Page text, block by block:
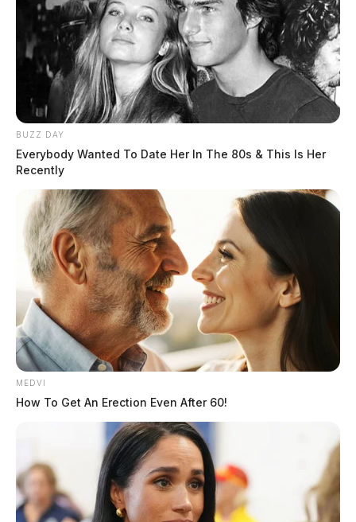
BUZZ DAY
Everybody Wanted To Date Her In The 80s & This Is Her
Recently
MEDVI
How To Get An Erection Even After 60!